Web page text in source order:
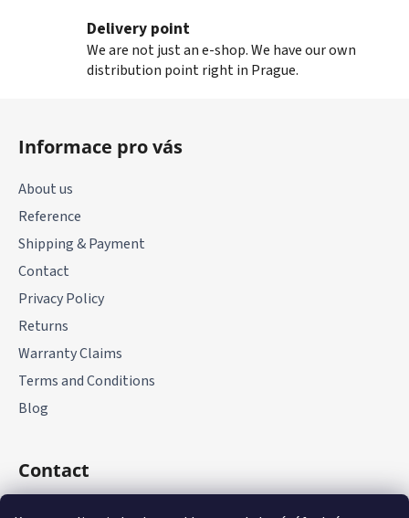
Delivery point
We are not just an e-shop. We have our own
distribution point right in Prague.
Informace pro vás
About us
Reference
Shipping & Payment
Contact
Privacy Policy
Returns
Warranty Claims
Terms and Conditions
Blog
Contact